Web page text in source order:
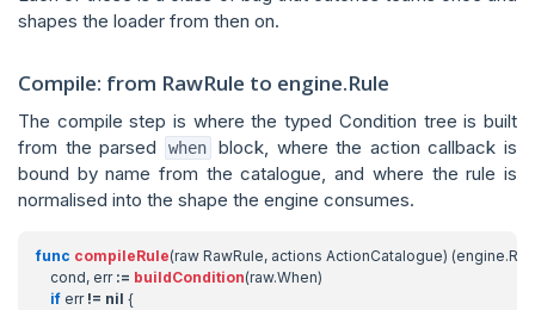
shapes the loader from then on.
Compile: from RawRule to engine.Rule
The compile step is where the typed Condition tree is built
from the parsed
when
block, where the action callback is
bound by name from the catalogue, and where the rule is
normalised into the shape the engine consumes.
func compileRule(raw RawRule, actions ActionCatalogue) (engine.
cond, err := buildCondition(raw.When)
if err != nil {